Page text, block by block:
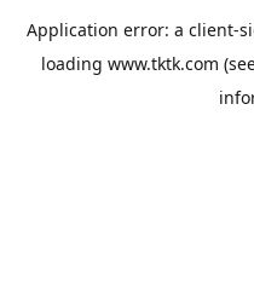
Application error: a client-
loading www.tktk.com